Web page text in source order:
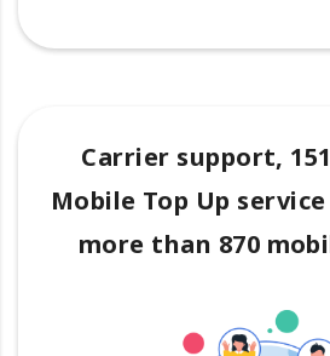
Carrier support,
Mobile Top Up
more than 870